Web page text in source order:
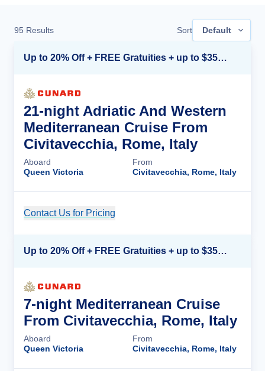
95 Results Sort Default
Up to 20% Off + FREE Gratuities + up to $350 Onboard Credit*
21-night Adriatic And Western
Mediterranean Cruise From
Civitavecchia, Rome, Italy
Aboard
Queen Victoria
From
Civitavecchia, Rome, Italy
Contact Us for Pricing
Up to 20% Off + FREE Gratuities + up to $350 Onboard Credit*
7-night Mediterranean Cruise
From Civitavecchia, Rome, Italy
Aboard
Queen Victoria
From
Civitavecchia, Rome, Italy